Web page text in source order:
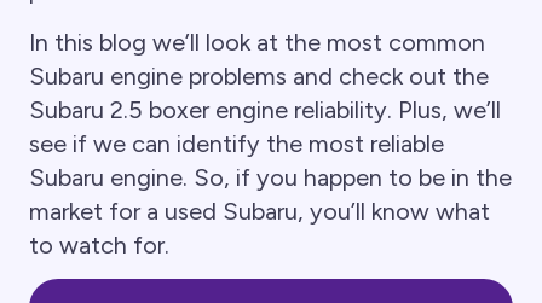
In this blog we’ll look at the most common
Subaru engine problems and check out the
Subaru 2.5 boxer engine reliability. Plus, we’ll
see if we can identify the most reliable
Subaru engine. So, if you happen to be in the
market for a used Subaru, you’ll know what
to watch for.